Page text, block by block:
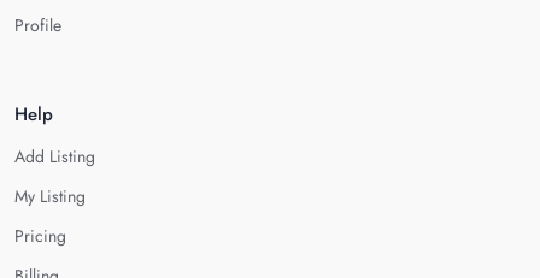
Profile
Help
Add Listing
My Listing
Pricing